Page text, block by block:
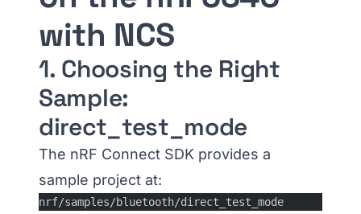
with NCS
1. Choosing the Right
Sample:
direct_test_mode
The nRF Connect SDK provides a
sample project at:
nrf/samples/bluetooth/direct_test_mode